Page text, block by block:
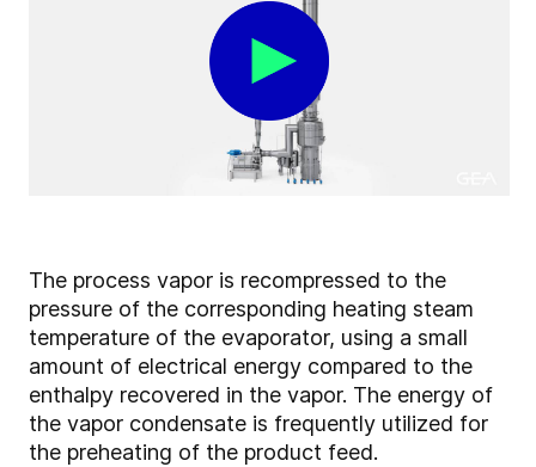
The process vapor is recompressed to the
pressure of the corresponding heating steam
temperature of the evaporator, using a small
amount of electrical energy compared to the
enthalpy recovered in the vapor. The energy of
the vapor condensate is frequently utilized for
the preheating of the product feed.